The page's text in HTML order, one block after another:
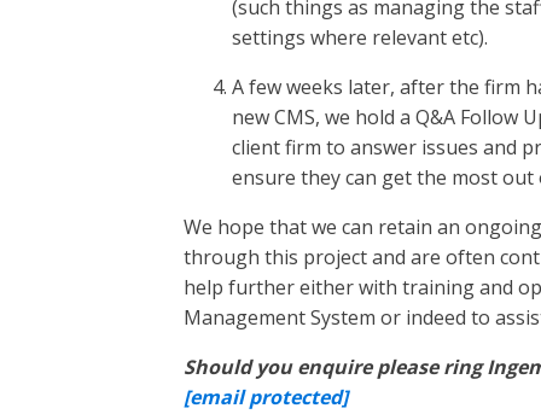
(such things as managing the
settings where relevant etc).
A few weeks later, after the firm
new CMS, we hold a Q&A
client firm to answer issues and
ensure they can get the most
We hope that we can retain an
through this project and are often
help further either with training and
Management System or indeed to
Should you enquire please ring
[email protected]